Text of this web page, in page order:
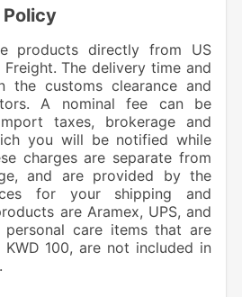
products directly from US
The delivery time and
the customs clearance and
A nominal fee can be
taxes, brokerage and
you will be notified while
charges are separate from
and are provided by the
for your shipping and
are Aramex, UPS, and
personal care items that are
100, are not included in